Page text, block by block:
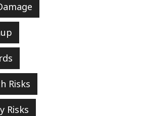
Risks
Risks